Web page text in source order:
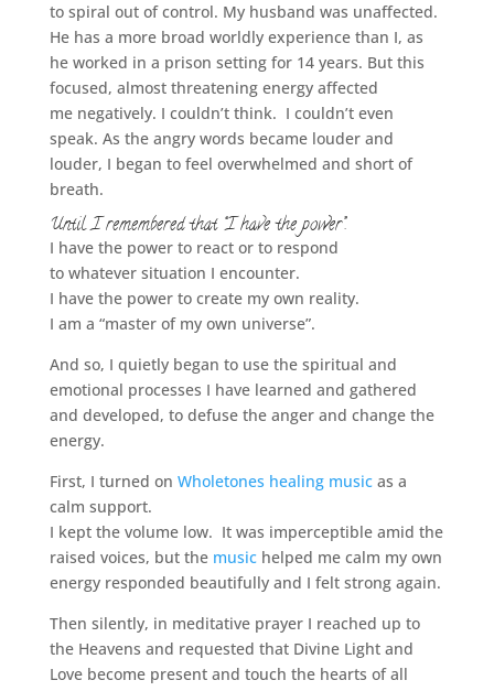
to spiral out of control. My husband was unaffected.
He has a more broad worldly experience than I, as
he worked in a prison setting for 14 years. But this
focused, almost threatening energy affected
me negatively. I couldn’t think. I couldn’t even
speak. As the angry words became louder and
louder, I began to feel overwhelmed and short of
breath.
Until I remembered that “I have the power”.
I have the power to react or to respond
to whatever situation I encounter.
I have the power to create my own reality.
I am a “master of my own universe”.
And so, I quietly began to use the spiritual and
emotional processes I have learned and gathered
and developed, to defuse the anger and change the
energy.
First, I turned on Wholetones healing musicas a
calm support.
I kept the volume low. It was imperceptible amid the
raised voices, but the musichelped me calm my own
energy responded beautifully and I felt strong again.
Then silently, in meditative prayer I reached up to
the Heavens and requested that Divine Light and
Love become present and touch the hearts of all